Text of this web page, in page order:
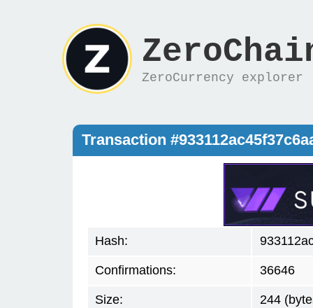
ZeroCurrency explorer
Transaction
Hash:
Confirmations: 36646
Size: 244